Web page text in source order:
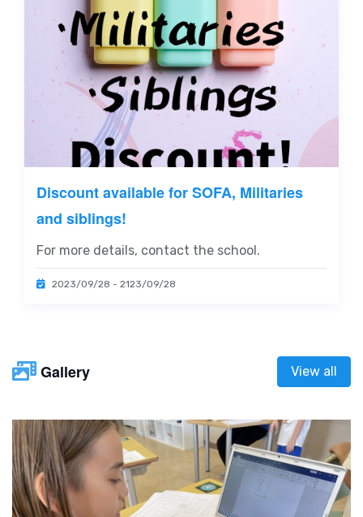
Discount available for SOFA, Militaries
and siblings!
For more details, contact the school.
2023/09/28 - 2123/09/28
Gallery View all